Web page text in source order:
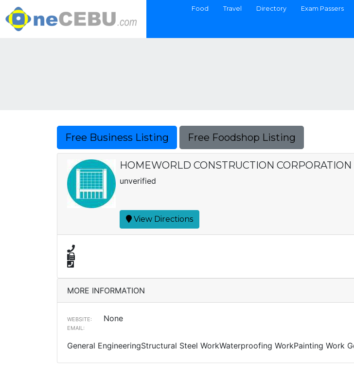
Food Travel Directory Exam Passers
Free Business Listing Free Foodshop Listing
HOMEWORLD CONSTRUCTION
unverified
View Directions
MORE INFORMATION
WEBSITE: None
EMAIL:
General EngineeringStructural Steel WorkWaterproofing WorkPainting Work